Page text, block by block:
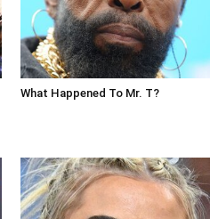
What Happened To Mr. T?